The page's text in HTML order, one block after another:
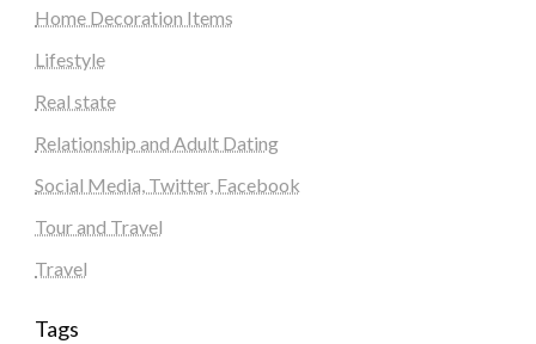
Home Decoration Items
Lifestyle
Real state
Relationship and Adult Dating
Social Media, Twitter, Facebook
Tour and Travel
Travel
Tags